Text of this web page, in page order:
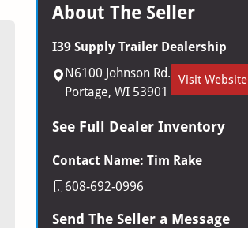
About The Seller
I39 Supply Trailer Dealership
N6100 Johnson Rd.
Portage, WI 53901
Visit Website
See Full Dealer Inventory
Contact Name: Tim Rake
608-692-0996
Send The Seller a Message